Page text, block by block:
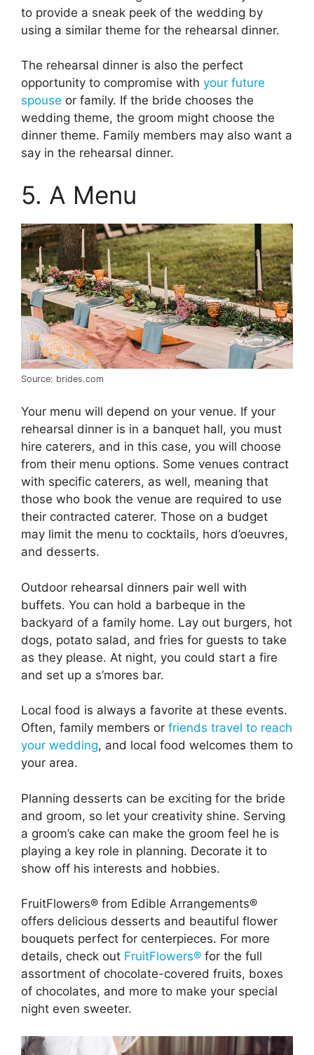
to provide a sneak peek of the wedding by
using a similar theme for the rehearsal dinner.
The rehearsal dinner is also the perfect
opportunity to compromise with your future
spouse or family. If the bride chooses the
wedding theme, the groom might choose the
dinner theme. Family members may also want a
say in the rehearsal dinner.
5. A Menu
Source: brides.com
Your menu will depend on your venue. If your
rehearsal dinner is in a banquet hall, you must
hire caterers, and in this case, you will choose
from their menu options. Some venues contract
with specific caterers, as well, meaning that
those who book the venue are required to use
their contracted caterer. Those on a budget
may limit the menu to cocktails, hors d’oeuvres,
and desserts.
Outdoor rehearsal dinners pair well with
buffets. You can hold a barbeque in the
backyard of a family home. Lay out burgers, hot
dogs, potato salad, and fries for guests to take
as they please. At night, you could start a fire
and set up a s’mores bar.
Local food is always a favorite at these events.
Often, family members or friends travel to reach
your wedding, and local food welcomes them to
your area.
Planning desserts can be exciting for the bride
and groom, so let your creativity shine. Serving
a groom’s cake can make the groom feel he is
playing a key role in planning. Decorate it to
show off his interests and hobbies.
FruitFlowers® from Edible Arrangements®
offers delicious desserts and beautiful flower
bouquets perfect for centerpieces. For more
details, check out FruitFlowers® for the full
assortment of chocolate-covered fruits, boxes
of chocolates, and more to make your special
night even sweeter.